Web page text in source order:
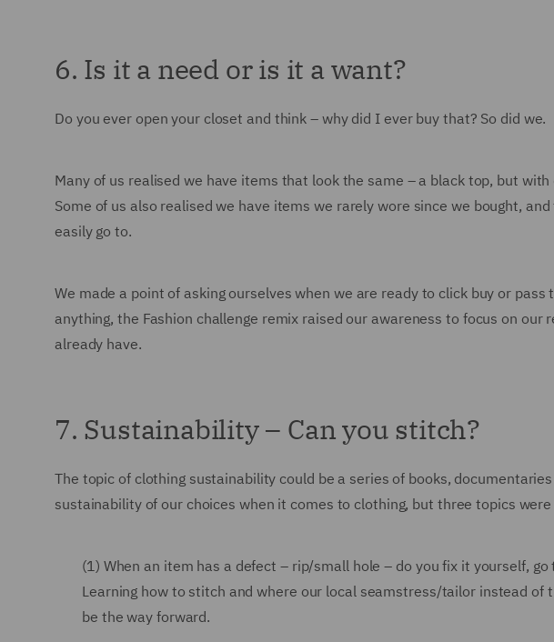
6. Is it a need or is it a want?
Do you ever open your closet and think – why did I ever buy that? So did we.
Many of us realised we have items that look the same – a black top, but
Some of us also realised we have items we rarely wore since we bought,
easily go to.
We made a point of asking ourselves when we are ready to click buy or
anything, the Fashion challenge remix raised our awareness to focus on
already have.
7. Sustainability – Can you stitch?
The topic of clothing sustainability could be a series of books,
sustainability of our choices when it comes to clothing, but three topics
(1) When an item has a defect – rip/small hole – do you fix it yourself,
Learning how to stitch and where our local seamstress/tailor instead of
be the way forward.